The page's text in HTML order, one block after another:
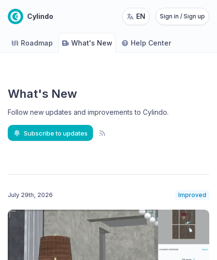
Cylindo EN Sign in / Sign up
Roadmap What's New Help Center
What's New
Follow new updates and improvements to Cylindo.
Subscribe to updates
July 29th, 2026 Improved